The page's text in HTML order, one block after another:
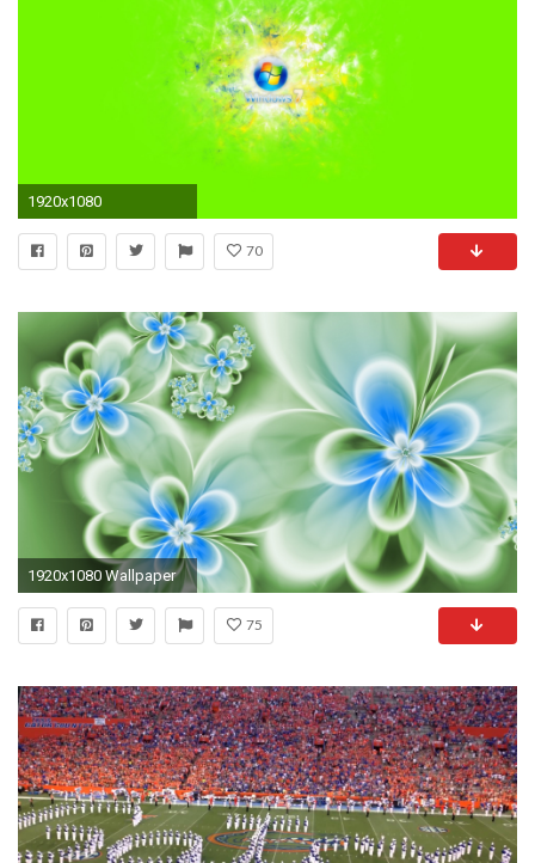
1920x1080
70
1920x1080 Wallpaper
75